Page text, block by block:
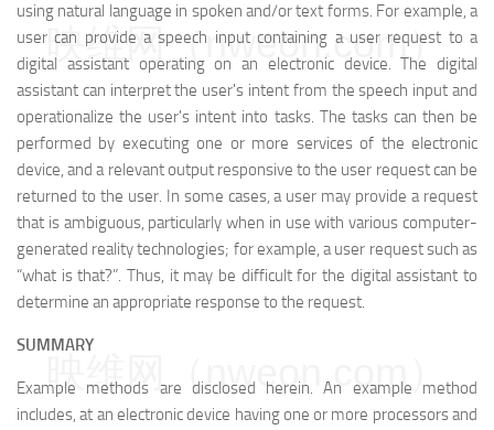
using natural language in spoken and/or text forms. For example, a
user can provide a speech input containing a user request to a
digital assistant operating on an electronic device. The digital
assistant can interpret the user's intent from the speech input and
operationalize the user's intent into tasks. The tasks can then be
performed by executing one or more services of the electronic
device, and a relevant output responsive to the user request can be
returned to the user. In some cases, a user may provide a request
that is ambiguous, particularly when in use with various computer-
generated reality technologies; for example, a user request such as
“what is that?”. Thus, it may be difficult for the digital assistant to
determine an appropriate response to the request.
SUMMARY
Example methods are disclosed herein. An example method
includes, at an electronic device having one or more processors and
映维网（nweon.com）
映维网（nweon.com）